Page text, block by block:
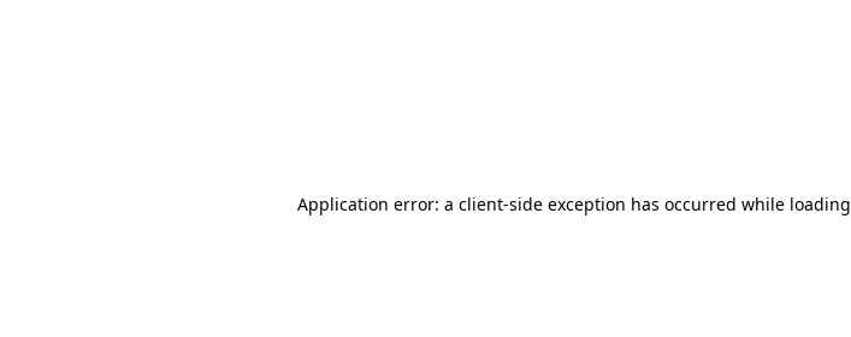
Application error: a client-side exception has occurred while loading